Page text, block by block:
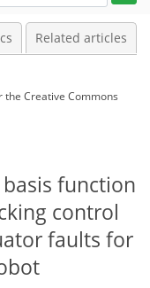
Related articles
the Creative Commons
function
control
faults for